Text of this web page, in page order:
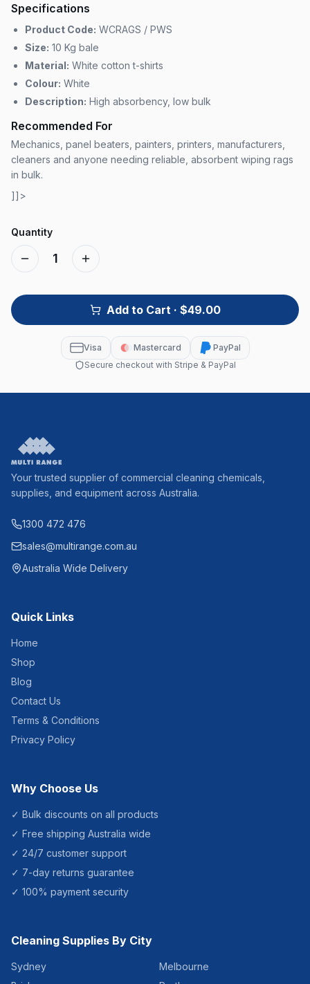
Specifications
Product Code: WCRAGS / PWS
Size: 10 Kg bale
Material: White cotton t-shirts
Colour: White
Description: High absorbency, low bulk
Recommended For
Mechanics, panel beaters, painters, printers, manufacturers,
cleaners and anyone needing reliable, absorbent wiping rags
in bulk.
]]>
Quantity
1
Add to Cart· $49.00
Visa Mastercard
PayPal
Secure checkout with Stripe & PayPal
Your trusted supplier of commercial cleaning chemicals,
supplies, and equipment across Australia.
1300 472 476
sales@multirange.com.au
Australia Wide Delivery
Quick Links
Home
Shop
Blog
Contact Us
Terms & Conditions
Privacy Policy
Why Choose Us
✓ Bulk discounts on all products
✓ Free shipping Australia wide
✓ 24/7 customer support
✓ 7-day returns guarantee
✓ 100% payment security
Cleaning Supplies By City
Sydney
Melbourne